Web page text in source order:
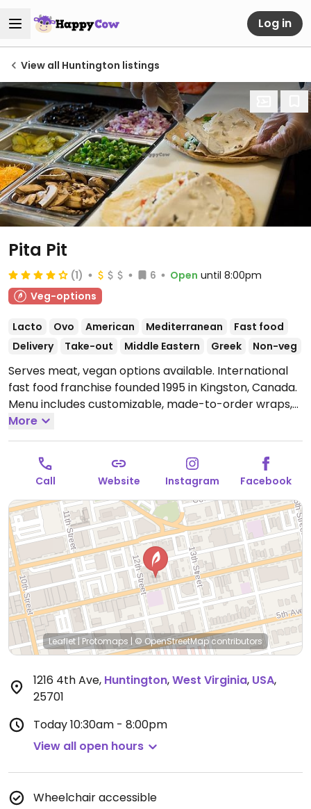
Log in
View all Huntington listings
Pita Pit
(1) 6 Open until 8:00pm
Veg-options
Lacto Ovo American Mediterranean
Fast food
Delivery
Take-out Middle Eastern Greek Non-veg
Serves meat, vegan options available. International
fast food franchise founded 1995 in Kingston, Canada.
Menu includes customizable, made-to-order wraps,
rice bowls and salads that can be prepared with
vegan falafel or black bean proteins. Vegan fillings
are labeled.
Open Mon-Sun 10:30am-8:00pm.
More
Call Website Instagram Facebook
Leaflet | Protomaps | © OpenStreetMapcontributors
1216 4th Ave, Huntington,West Virginia, USA,
25701
Today10:30am - 8:00pm
View all open hours
Wheelchair accessible